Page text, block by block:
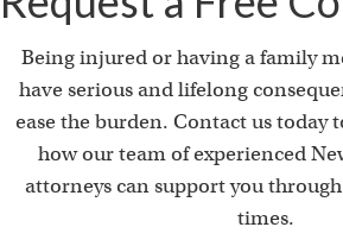
Being injured or having a family
have serious and lifelong
ease the burden. Contact us today
how our team of experienced
attorneys can support you
times.